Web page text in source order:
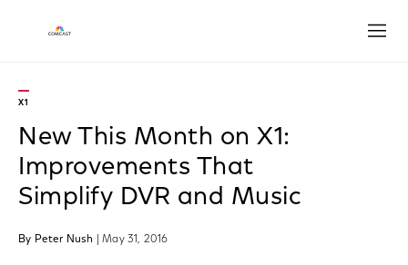
X1
New This Month on X1:
Improvements That
Simplify DVR and Music
By Peter Nush | May 31, 2016